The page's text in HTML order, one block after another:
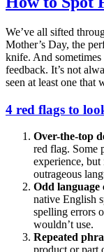
We’ve all sifted
Mother’s Day, the
knife. And sometimes
feedback. It’s not
seen at least one that
4 red flags to
Over-the-top
red flag. Some
experience,
outrageous
Odd language
native English
spelling errors
wouldn’t use.
Repeated